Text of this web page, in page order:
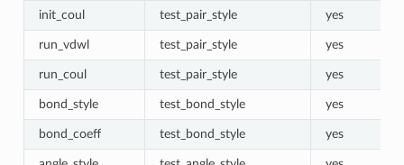
init_coul test_pair_style yes
run_vdwl test_pair_style yes
run_coul test_pair_style yes
bond_style test_bond_style yes
bond_coeff test_bond_style yes